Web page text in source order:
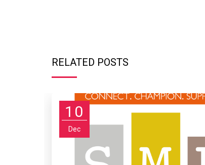
RELATED POSTS
10
Dec